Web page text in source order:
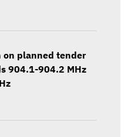
planned tender
904.1-904.2 MHz